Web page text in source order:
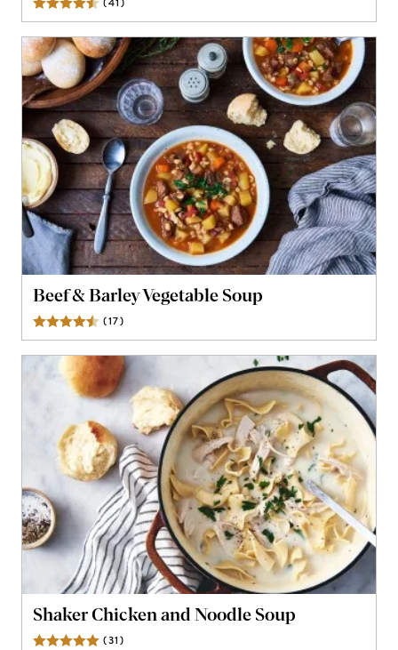
Beef & Barley Vegetable Soup
(17)
Shaker Chicken and Noodle Soup
(31)